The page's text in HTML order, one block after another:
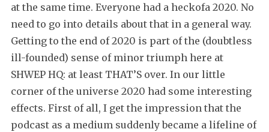
at the same time. Everyone had a heckofa 2020. No
need to go into details about that in a general way.
Getting to the end of 2020 is part of the (doubtless
ill-founded) sense of minor triumph here at
SHWEP HQ: at least THAT’S over. In our little
corner of the universe 2020 had some interesting
effects. First of all, I get the impression that the
podcast as a medium suddenly became a lifeline of